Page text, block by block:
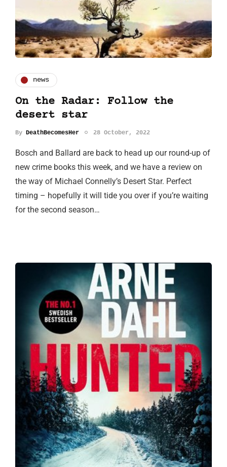
news
On the Radar: Follow the
desert star
By DeathBecomesHer 28 October, 2022
Bosch and Ballard are back to head up our round-up of
new crime books this week, and we have a review on
the way of Michael Connelly’s Desert Star. Perfect
timing – hopefully it will tide you over if you’re waiting
for the second season…